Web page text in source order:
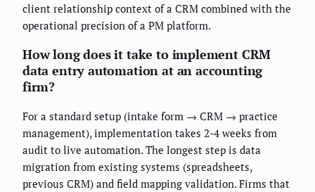
client relationship context of a CRM combined with the
operational precision of a PM platform.
How long does it take to implement CRM
data entry automation at an accounting
firm?
For a standard setup (intake form → CRM → practice
management), implementation takes 2-4 weeks from
audit to live automation. The longest step is data
migration from existing systems (spreadsheets,
previous CRM) and field mapping validation. Firms that